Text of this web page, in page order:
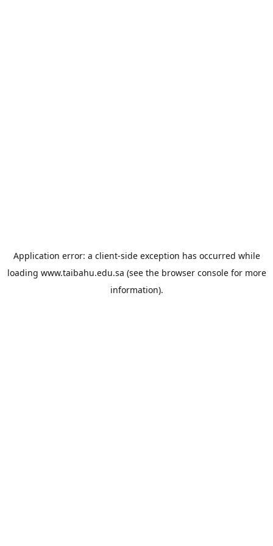
Application error: a client-side exception has occurred while
loading www.taibahu.edu.sa (see the browser consolefor more
information).